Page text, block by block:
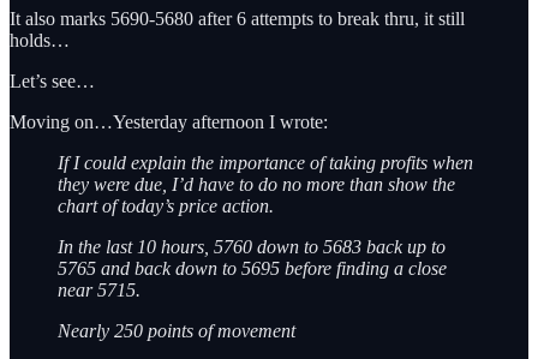
It also marks 5690-5680 after 6 attempts to break thru, it still
holds…
Let’s see…
Moving on…Yesterday afternoon I wrote:
If I could explain the importance of taking profits when
they were due, I’d have to do no more than show the
chart of today’s price action.
In the last 10 hours, 5760 down to 5683 back up to
5765 and back down to 5695 before finding a close
near 5715.
Nearly 250 points of movement